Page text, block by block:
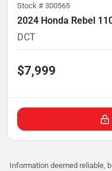
Stock # 300565
2024 Honda Rebel
DCT
$7,999
Information deemed reliable,